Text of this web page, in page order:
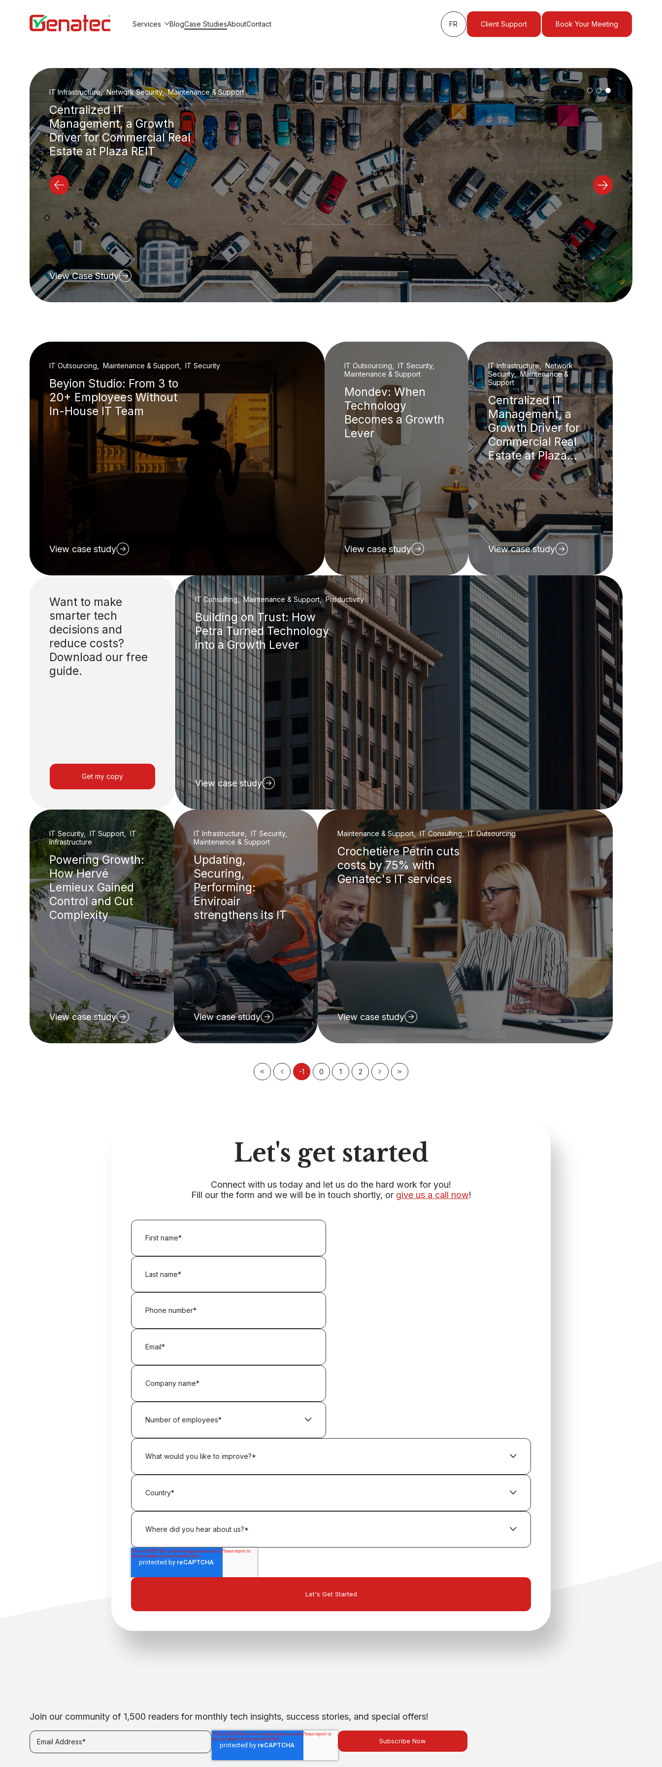
Show submenu for Services
Services BlogCase StudiesAboutContact FR Client Support Book Your Meeting
IT Outsourcing, Maintenance & Support, IT Security
Beyion Studio: From 3 to
20+ Employees Without
In-House IT Team
View Case Study
IT Outsourcing, Maintenance & Support, IT Security
Beyion Studio: From 3 to
20+ Employees Without
In-House IT Team
View case study
IT Outsourcing, IT Security,
Maintenance & Support
Mondev: When
Technology
Becomes a Growth
Lever
View case study
IT Infrastructure, Network
Security, Maintenance &
Support
Centralized IT
Management, a
Growth Driver for
Commercial Real
Estate at Plaza
REIT
View case study
Want to make
smarter tech
decisions and
reduce costs?
Download our free
guide.
Get my copy
IT Consulting, Maintenance & Support, Productivity
Building on Trust: How
Petra Turned Technology
into a Growth Lever
View case study
IT Security, IT Support, IT
Infrastructure
Powering Growth:
How Hervé
Lemieux Gained
Control and Cut
Complexity
View case study
IT Infrastructure, IT Security,
Maintenance & Support
Updating,
Securing,
Performing:
Enviroair
strengthens its IT
View case study
Maintenance & Support, IT Consulting, IT Outsourcing
Crochetière Pétrin cuts
costs by 75% with
Genatec's IT services
View case study
-1 0 1 2
Let's get started
Connect with us today and let us do the hard work for you!
Fill our the form and we will be in touch shortly, or give us a call now!
Join our community of 1,500 readers for monthly tech insights, success stories, and special offers!